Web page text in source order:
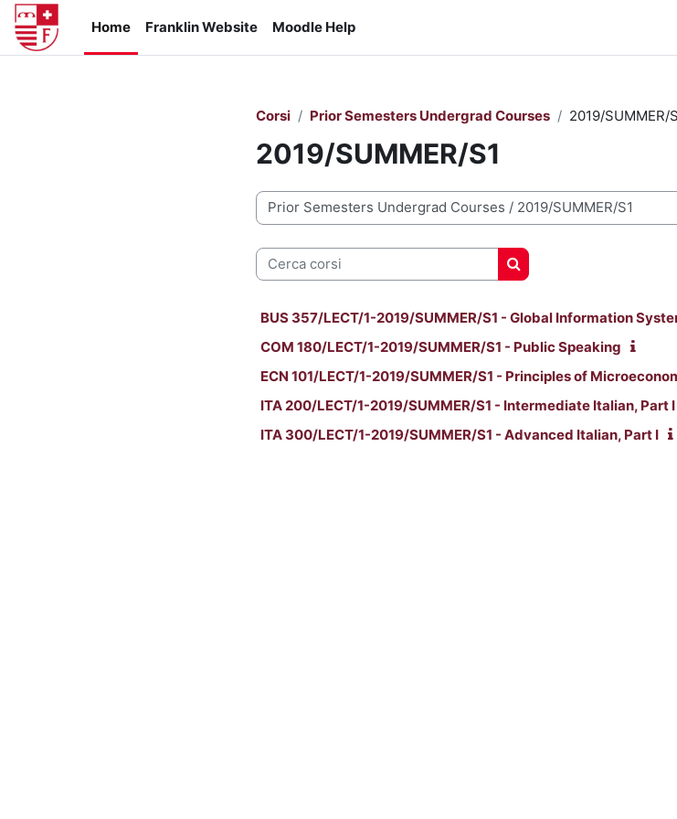
Vai al contenuto principale
Home
Franklin Website Moodle Help
Corsi
Prior Semesters Undergrad Courses 2019/SUMMER/
2019/SUMMER/S1
Categorie di corso
Cerca corsi
Cerca corsi
BUS 357/LECT/1-2019/SUMMER/S1 - Global Information
COM 180/LECT/1-2019/SUMMER/S1 - Public Speaking
ECN 101/LECT/1-2019/SUMMER/S1 - Principles of
ITA 200/LECT/1-2019/SUMMER/S1 - Intermediate Italian, Part I
ITA 300/LECT/1-2019/SUMMER/S1 - Advanced Italian, Part I